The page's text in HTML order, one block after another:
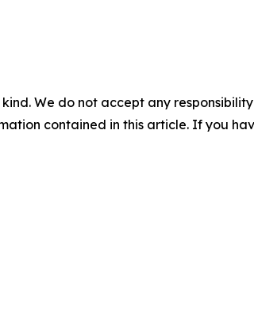
We do not accept any
contained in this article. If you